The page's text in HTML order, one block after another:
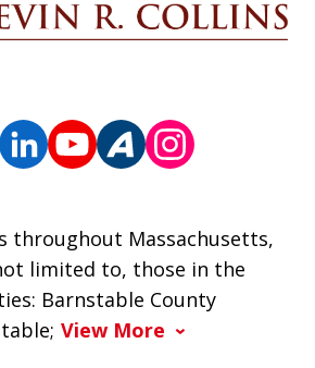
throughout Massachusetts,
limited to, those in the
Barnstable County
View More